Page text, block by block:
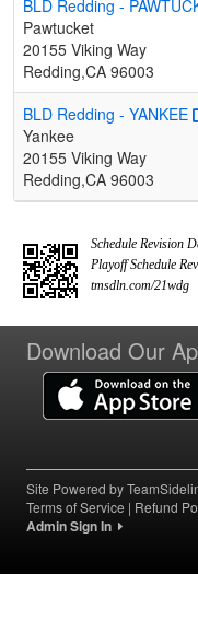
BLD Redding -
Pawtucket
20155 Viking Way
Redding,CA 96003
BLD Redding - YANKEE
Yankee
20155 Viking Way
Redding,CA 96003
Schedule Revision
Playoff Schedule
tmsdln.com/21wdg
Download Our
Site Powered by
Terms of Service | Refund
Admin Sign In